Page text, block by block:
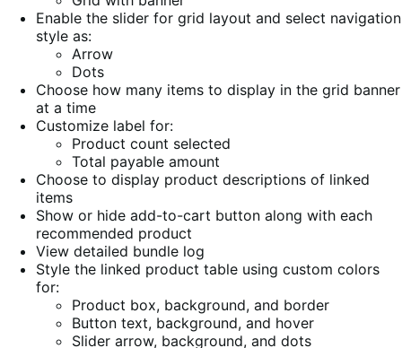
Enable the slider for grid layout and select navigation
style as:
Arrow
Dots
Choose how many items to display in the grid banner
at a time
Customize label for:
Product count selected
Total payable amount
Choose to display product descriptions of linked
items
Show or hide add-to-cart button along with each
recommended product
View detailed bundle log
Style the linked product table using custom colors
for:
Product box, background, and border
Button text, background, and hover
Slider arrow, background, and dots